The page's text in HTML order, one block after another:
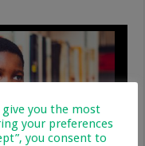
you the most
your preferences
you consent to